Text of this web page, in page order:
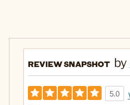
REVIEW SNAPSHOT by
5.0